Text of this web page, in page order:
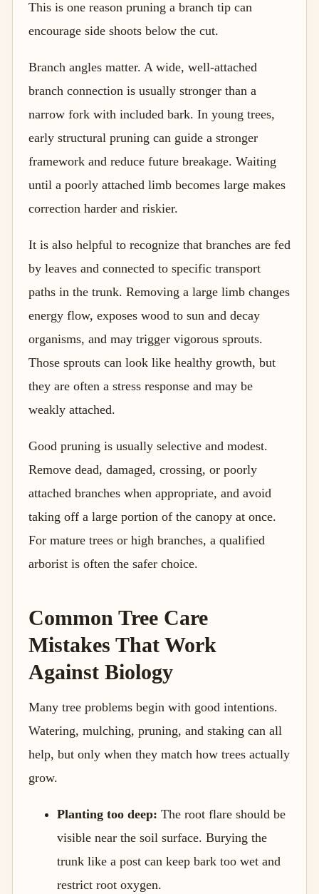
This is one reason pruning a branch tip can
encourage side shoots below the cut.
Branch angles matter. A wide, well-attached
branch connection is usually stronger than a
narrow fork with included bark. In young trees,
early structural pruning can guide a stronger
framework and reduce future breakage. Waiting
until a poorly attached limb becomes large makes
correction harder and riskier.
It is also helpful to recognize that branches are fed
by leaves and connected to specific transport
paths in the trunk. Removing a large limb changes
energy flow, exposes wood to sun and decay
organisms, and may trigger vigorous sprouts.
Those sprouts can look like healthy growth, but
they are often a stress response and may be
weakly attached.
Good pruning is usually selective and modest.
Remove dead, damaged, crossing, or poorly
attached branches when appropriate, and avoid
taking off a large portion of the canopy at once.
For mature trees or high branches, a qualified
arborist is often the safer choice.
Common Tree Care
Mistakes That Work
Against Biology
Many tree problems begin with good intentions.
Watering, mulching, pruning, and staking can all
help, but only when they match how trees actually
grow.
Planting too deep: The root flare should be
visible near the soil surface. Burying the
trunk like a post can keep bark too wet and
restrict root oxygen.